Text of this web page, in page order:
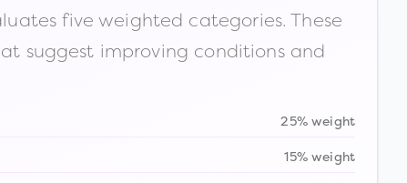
five weighted categories. These
suggest improving conditions and
25% weight
15% weight